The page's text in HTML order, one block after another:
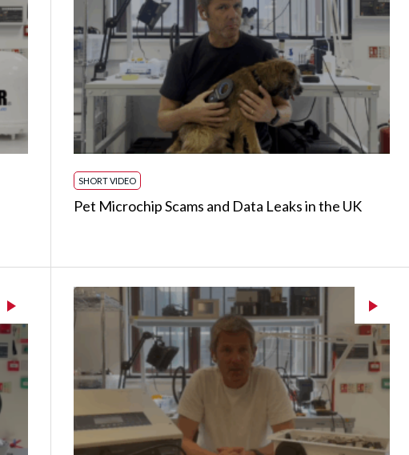
SHORT VIDEO
Pet Microchip Scams and Data Leaks in the UK